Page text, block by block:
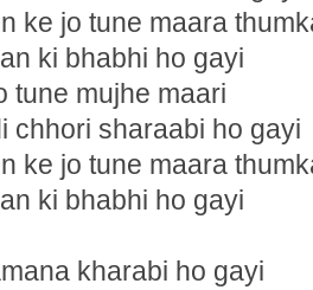
ke jo tune maara
ki bhabhi ho gayi
tune mujhe maari
chhori sharaabi ho gayi
ke jo tune maara
ki bhabhi ho gayi
kharabi ho gayi